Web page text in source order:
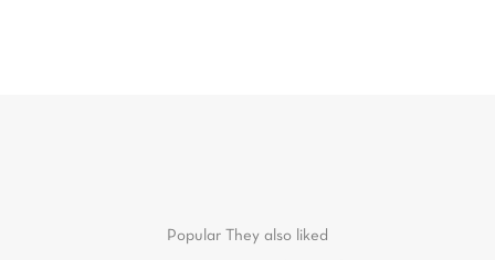
Popular They also liked